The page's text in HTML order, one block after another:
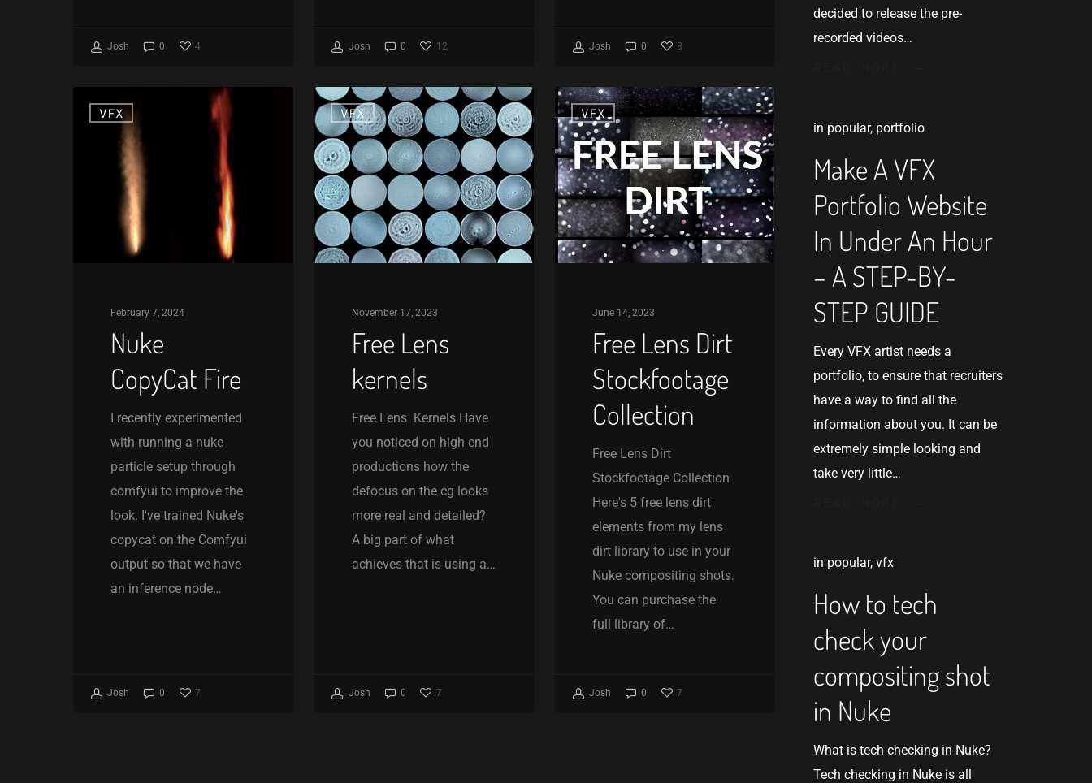
Josh 0 4 Josh 0 12 Josh 0 8
VFX
CopyCat
February 7, 2024
Nuke
CopyCat Fire
I recently experimented
with running a nuke
particle setup through
comfyui to improve the
look. I've trained Nuke's
copycat on the Comfyui
output so that we have
an inference node…
Josh 0 7
VFX
Free
Lens
kernels
November 17, 2023
Free Lens
kernels
Free Lens Kernels Have
you noticed on high end
productions how the
defocus on the cg looks
more real and detailed?
A big part of what
achieves that is using a…
Josh 0 7
VFX
Free
Lens
Dirt
Stockfootage
Collection
June 14, 2023
Free Lens Dirt
Stockfootage
Collection
Free Lens Dirt
Stockfootage Collection
Here's 5 free lens dirt
elements from my lens
dirt library to use in your
Nuke compositing shots.
You can purchase the
full library of…
Josh 0 7
decided to release the pre-
recorded videos…
in popular, portfolio
Make A VFX
Portfolio Website
In Under An Hour
– A STEP-BY-
STEP GUIDE
Every VFX artist needs a
portfolio, to ensure that recruiters
have a way to find all the
information about you. It can be
extremely simple looking and
take very little…
in popular, vfx
How to tech
check your
compositing shot
in Nuke
What is tech checking in Nuke?
Tech checking in Nuke is all